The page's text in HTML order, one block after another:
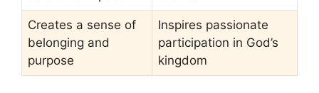
Creates a sense of
belonging and
purpose
Inspires passionate
participation in God’s
kingdom